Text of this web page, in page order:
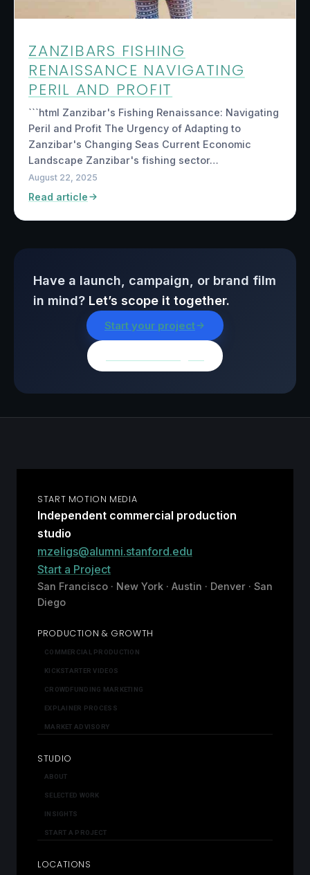
ZANZIBARS FISHING
RENAISSANCE NAVIGATING
PERIL AND PROFIT
```html Zanzibar's Fishing Renaissance: Navigating
Peril and Profit The Urgency of Adapting to
Zanzibar's Changing Seas Current Economic
Landscape Zanzibar's fishing sector…
August 22, 2025
Read article
Have a launch, campaign, or brand film
in mind? Let’s scope it together.
Start your project
START MOTION MEDIA
Independent commercial production
studio
mzeligs@alumni.stanford.edu
Start a Project
San Francisco · New York · Austin · Denver · San
Diego
PRODUCTION & GROWTH
COMMERCIAL PRODUCTION
KICKSTARTER VIDEOS
CROWDFUNDING MARKETING
EXPLAINER PROCESS
MARKET ADVISORY
STUDIO
ABOUT
SELECTED WORK
INSIGHTS
START A PROJECT
LOCATIONS